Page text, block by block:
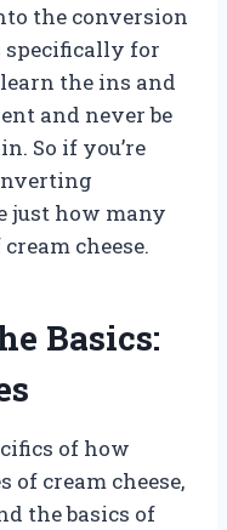
the conversion
specifically for
the ins and
and never be
So if you’re
just how many
cheese.
Basics:
of how
of cream cheese,
the basics of